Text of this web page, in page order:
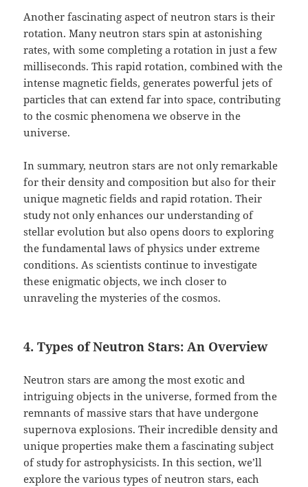
Another fascinating aspect of neutron stars is their
rotation. Many neutron stars spin at astonishing
rates, with some completing a rotation in just a few
milliseconds. This rapid rotation, combined with the
intense magnetic fields, generates powerful jets of
particles that can extend far into space, contributing
to the cosmic phenomena we observe in the
universe.
In summary, neutron stars are not only remarkable
for their density and composition but also for their
unique magnetic fields and rapid rotation. Their
study not only enhances our understanding of
stellar evolution but also opens doors to exploring
the fundamental laws of physics under extreme
conditions. As scientists continue to investigate
these enigmatic objects, we inch closer to
unraveling the mysteries of the cosmos.
4. Types of Neutron Stars: An Overview
Neutron stars are among the most exotic and
intriguing objects in the universe, formed from the
remnants of massive stars that have undergone
supernova explosions. Their incredible density and
unique properties make them a fascinating subject
of study for astrophysicists. In this section, we’ll
explore the various types of neutron stars, each